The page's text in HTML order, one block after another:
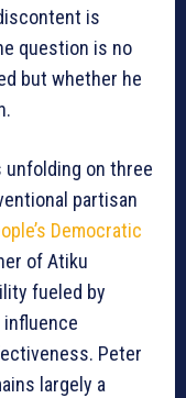
is
question is no
but whether he
on three
partisan
Democratic
of Atiku
fueled by
influence
Peter
largely a